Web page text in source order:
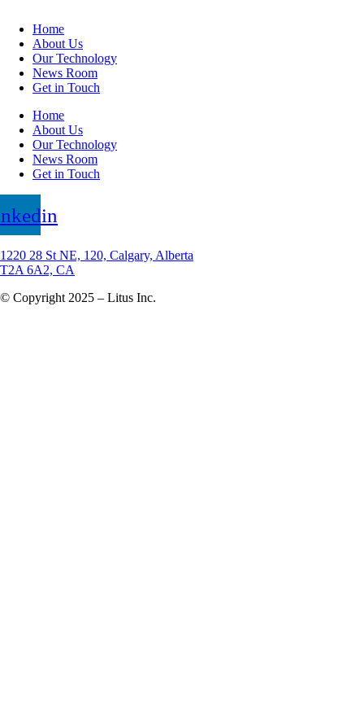
Home
About Us
Our Technology
News Room
Get in Touch
Home
About Us
Our Technology
News Room
Get in Touch
1220 28 St NE, 120, Calgary, Alberta
T2A 6A2, CA
© Copyright 2025 – Litus Inc.